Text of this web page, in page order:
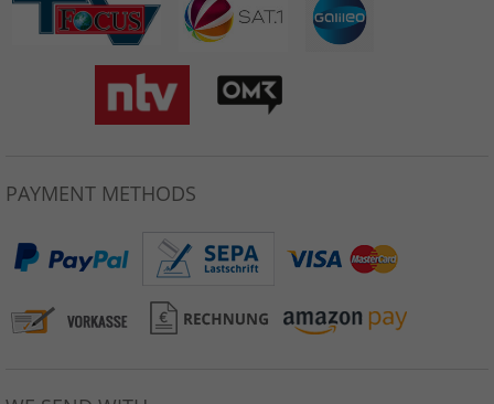
PAYMENT METHODS